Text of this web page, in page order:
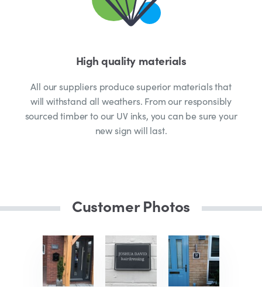
High quality materials
All our suppliers produce superior materials that
will withstand all weathers. From our responsibly
sourced timber to our UV inks, you can be sure your
new sign will last.
Customer Photos